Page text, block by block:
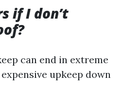
if I don’t
can end in extreme
upkeep down